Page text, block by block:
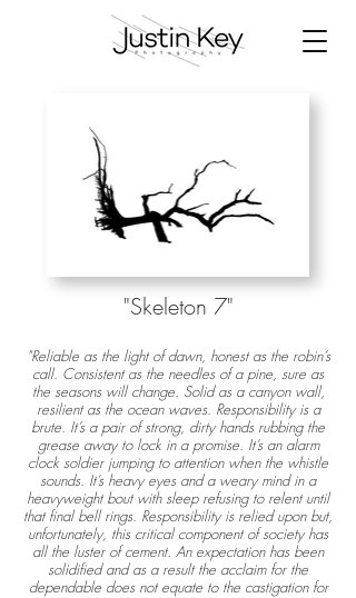
"Skeleton 7"
"Reliable as the light of dawn, honest as the robin’s
call. Consistent as the needles of a pine, sure as
the seasons will change. Solid as a canyon wall,
resilient as the ocean waves. Responsibility is a
brute. It’s a pair of strong, dirty hands rubbing the
grease away to lock in a promise. It’s an alarm
clock soldier jumping to attention when the whistle
sounds. It’s heavy eyes and a weary mind in a
heavyweight bout with sleep refusing to relent until
that final bell rings. Responsibility is relied upon but,
unfortunately, this critical component of society has
all the luster of cement. An expectation has been
solidified and as a result the acclaim for the
dependable does not equate to the castigation for